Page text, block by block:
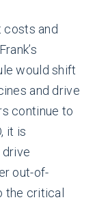
costs and
would shift
and drive
continue to
it is
out-of-
the critical